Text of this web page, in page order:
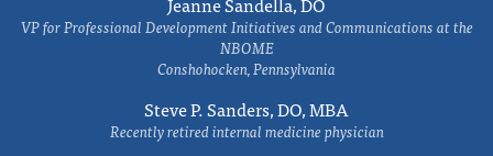
VP for Professional Development Initiatives and Communications at the
NBOME
Conshohocken, Pennsylvania
Steve P. Sanders, DO, MBA
Recently retired internal medicine physician